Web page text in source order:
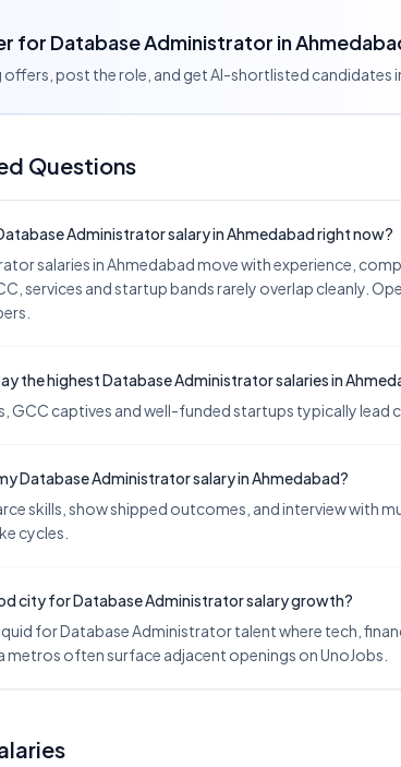
for Database Administrator in
post the role, and get AI-shortlisted candidates
Questions
Administrator salary in Ahmedabad right now?
salaries in Ahmedabad move with experience,
services and startup bands rarely overlap cleanly.
the highest Database Administrator salaries in
GCC captives and well-funded startups typically lead
Database Administrator salary in Ahmedabad?
skills, show shipped outcomes, and interview with
cycles.
city for Database Administrator salary growth?
for Database Administrator talent where tech,
metros often surface adjacent openings on UnoJobs.